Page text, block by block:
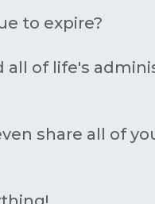
to expire?
of life's
share all of